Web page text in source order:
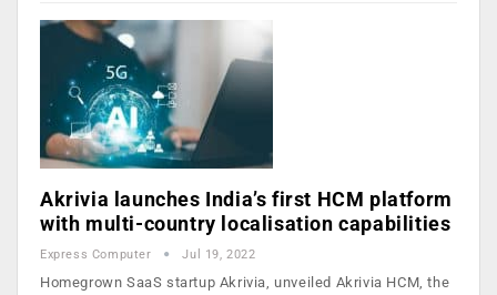
Akrivia launches India’s first HCM platform
with multi-country localisation capabilities
Express Computer Jul 19, 2022
Homegrown SaaS startup Akrivia, unveiled Akrivia HCM, the